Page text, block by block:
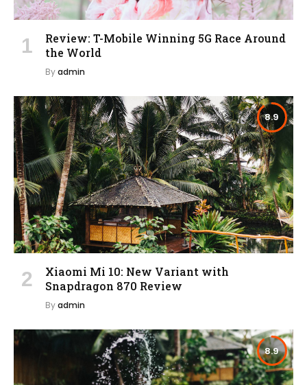
Review: T-Mobile Winning 5G Race Around
the World
Byadmin
8.9
Xiaomi Mi 10: New Variant with
Snapdragon 870 Review
Byadmin
8.9